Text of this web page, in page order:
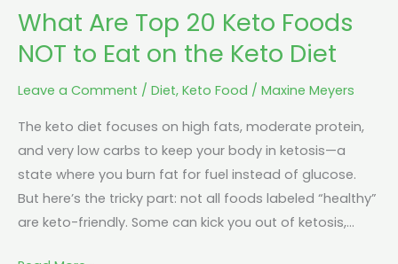
What Are Top 20 Keto Foods
NOT to Eat on the Keto Diet
Leave a Comment / Diet, Keto Food / Maxine Meyers
The keto diet focuses on high fats, moderate protein,
and very low carbs to keep your body in ketosis—a
state where you burn fat for fuel instead of glucose.
But here’s the tricky part: not all foods labeled “healthy”
are keto-friendly. Some can kick you out of ketosis,…
Keto
Diet